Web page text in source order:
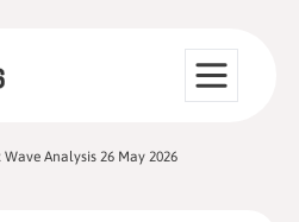
Analysis 26 May 2026